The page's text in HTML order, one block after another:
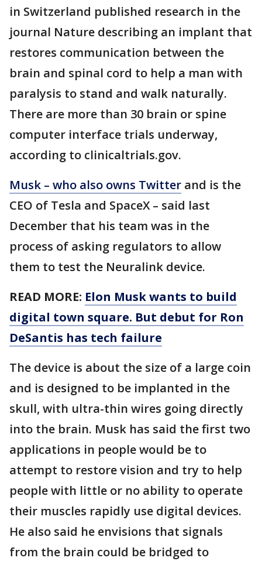
in Switzerland published research in the
journal Nature describing an implant that
restores communication between the
brain and spinal cord to help a man with
paralysis to stand and walk naturally.
There are more than 30 brain or spine
computer interface trials underway,
according to clinicaltrials.gov.
Musk – who also owns Twitter and is the
CEO of Tesla and SpaceX – said last
December that his team was in the
process of asking regulators to allow
them to test the Neuralink device.
READ MORE: Elon Musk wants to build
digital town square. But debut for Ron
DeSantis has tech failure
The device is about the size of a large coin
and is designed to be implanted in the
skull, with ultra-thin wires going directly
into the brain. Musk has said the first two
applications in people would be to
attempt to restore vision and try to help
people with little or no ability to operate
their muscles rapidly use digital devices.
He also said he envisions that signals
from the brain could be bridged to